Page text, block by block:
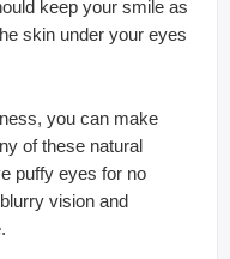
keep your smile as
skin under your eyes
you can make
of these natural
puffy eyes for no
vision and